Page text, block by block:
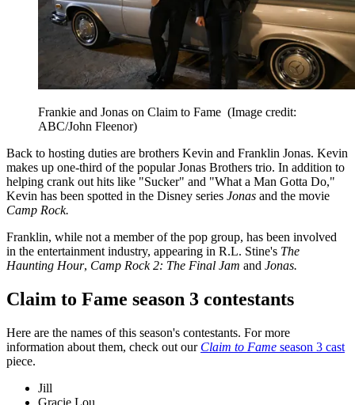
Frankie and Jonas on Claim to Fame (Image credit:
ABC/John Fleenor)
Back to hosting duties are brothers Kevin and Franklin Jonas. Kevin
makes up one-third of the popular Jonas Brothers trio. In addition to
helping crank out hits like "Sucker" and "What a Man Gotta Do,"
Kevin has been spotted in the Disney series Jonas and the movie
Camp Rock.
Franklin, while not a member of the pop group, has been involved
in the entertainment industry, appearing in R.L. Stine's The
Haunting Hour, Camp Rock 2: The Final Jam and Jonas.
Claim to Fame season 3 contestants
Here are the names of this season's contestants. For more
information about them, check out our Claim to Fame season 3 cast
piece.
Jill
Gracie Lou